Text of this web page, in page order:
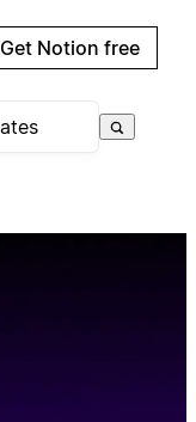
Get Notion free